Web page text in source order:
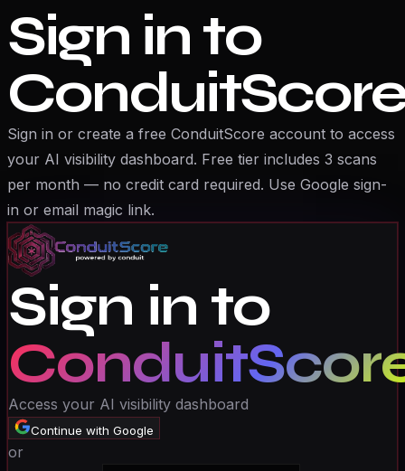
Sign in to
Sign in or create a free ConduitScore account to access
your AI visibility dashboard. Free tier includes 3 scans
per month — no credit card required. Use Google sign-
in or email magic link.
Sign in to
Access your AI visibility dashboard
Continue with Google
or